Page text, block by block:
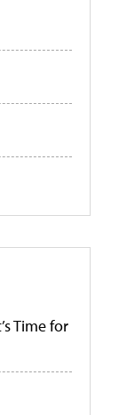
Time for